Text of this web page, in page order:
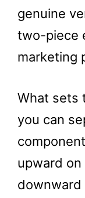
genuine
two-piece
marketing
What sets
you can
upward
downward